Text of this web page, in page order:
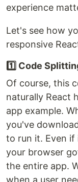
experience
Let's see how
responsive
1️⃣ Code
Of course, this
naturally React
app example.
you've
to run it. Even if
your browser
the entire app.
when a user